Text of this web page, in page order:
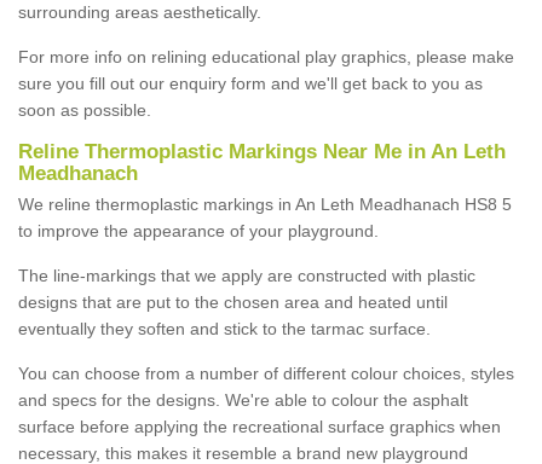
surrounding areas aesthetically.
For more info on relining educational play graphics, please make
sure you fill out our enquiry form and we'll get back to you as
soon as possible.
Reline Thermoplastic Markings Near Me in An Leth
Meadhanach
We reline thermoplastic markings in An Leth Meadhanach HS8 5
to improve the appearance of your playground.
The line-markings that we apply are constructed with plastic
designs that are put to the chosen area and heated until
eventually they soften and stick to the tarmac surface.
You can choose from a number of different colour choices, styles
and specs for the designs. We're able to colour the asphalt
surface before applying the recreational surface graphics when
necessary, this makes it resemble a brand new playground